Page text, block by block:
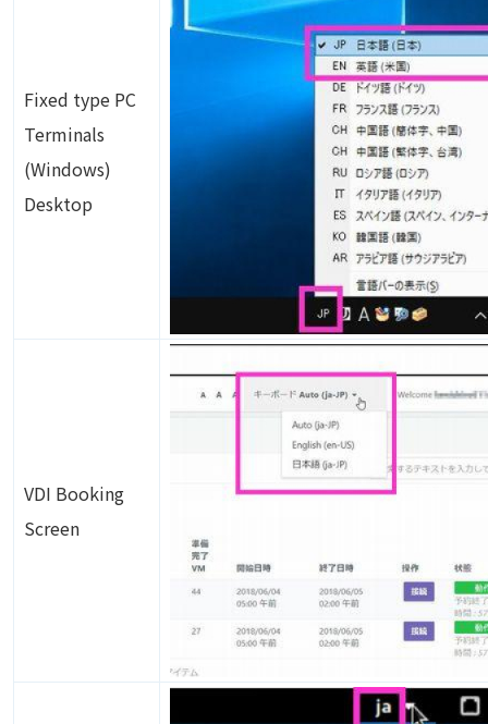
Fixed type PC
Terminals
(Windows)
Desktop
VDI Booking
Screen